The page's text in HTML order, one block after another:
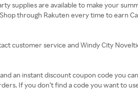
supplies are available to make your
through Rakuten every time to earn
customer service and Windy City
an instant discount coupon code you
If you don’t find a code you want to